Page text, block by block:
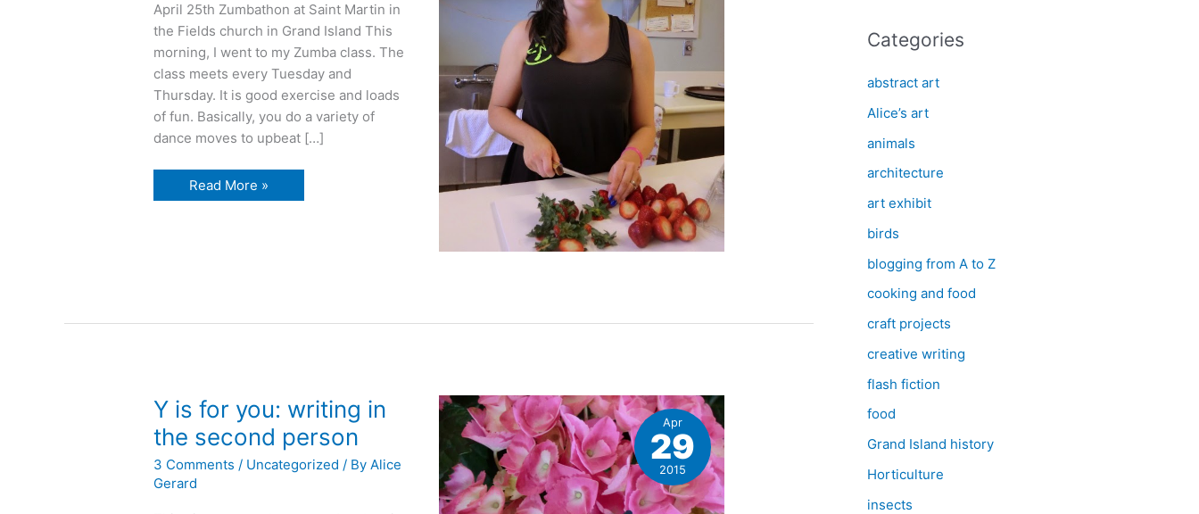
April 25th Zumbathon at Saint Martin in
the Fields church in Grand Island This
morning, I went to my Zumba class. The
class meets every Tuesday and
Thursday. It is good exercise and loads
of fun. Basically, you do a variety of
dance moves to upbeat […]
Z
is
Read More »
Y is for you: writing in
the second person
3 Comments / Uncategorized / ByAlice
Gerard
Apr
29
2015
Categories
abstract art
Alice’s art
animals
architecture
art exhibit
birds
blogging from A to Z
cooking and food
craft projects
creative writing
flash fiction
food
Grand Island history
Horticulture
insects